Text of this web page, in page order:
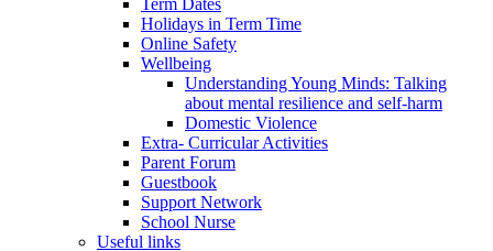
Holidays in Term Time
Online Safety
Wellbeing
Understanding Young Minds: Talking
about mental resilience and self-harm
Domestic Violence
Extra- Curricular Activities
Parent Forum
Guestbook
Support Network
School Nurse
Useful links